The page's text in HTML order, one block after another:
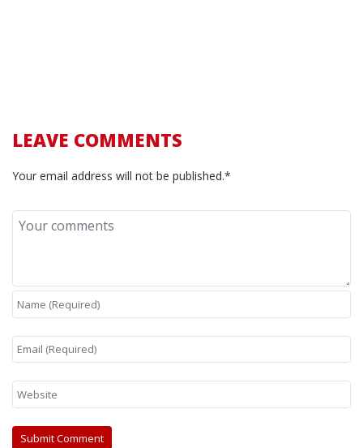
LEAVE COMMENTS
Your email address will not be published.*